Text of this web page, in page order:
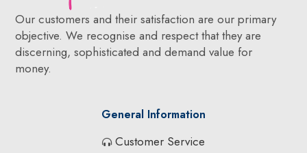
Our customers and their satisfaction are our primary
objective. We recognise and respect that they are
discerning, sophisticated and demand value for
money.
General Information
Customer Service